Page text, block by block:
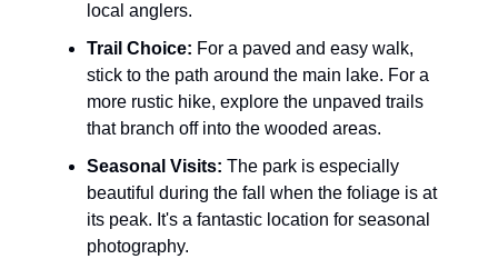
local anglers.
Trail Choice: For a paved and easy walk,
stick to the path around the main lake. For a
more rustic hike, explore the unpaved trails
that branch off into the wooded areas.
Seasonal Visits: The park is especially
beautiful during the fall when the foliage is at
its peak. It's a fantastic location for seasonal
photography.